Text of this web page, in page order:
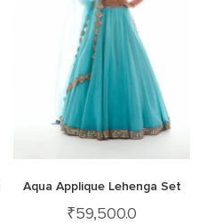
Aqua Applique Lehenga Set
₹59,500.0